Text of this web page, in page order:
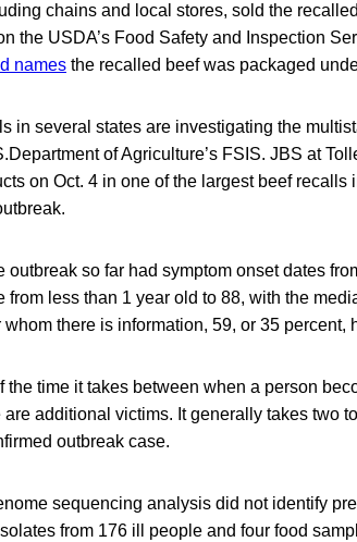
chains and local stores, sold the
the USDA’s Food Safety and Inspection
names the recalled beef was packaged
in several states are investigating the
of Agriculture’s FSIS. JBS at
on Oct. 4 in one of the largest beef recalls
outbreak so far had symptom onset dates
from less than 1 year old to 88, with the
there is information, 59, or 35 percent,
the time it takes between when a person
additional victims. It generally takes two
outbreak case.
sequencing analysis did not identify
from 176 ill people and four food